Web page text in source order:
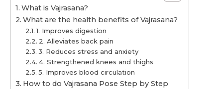
What is Vajrasana?
What are the health benefits of Vajrasana?
1. Improves digestion
2. Alleviates back pain
3. Reduces stress and anxiety
4. Strengthened knees and thighs
5. Improves blood circulation
How to do Vajrasana Pose Step by Step